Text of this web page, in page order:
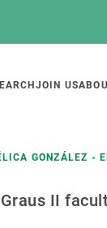
JOIN US
GONZÁLEZ -
II